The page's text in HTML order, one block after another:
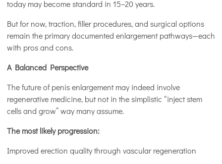
today may become standard in 15–20 years.
But for now, traction, filler procedures, and surgical options
remain the primary documented enlargement pathways—each
with pros and cons.
A Balanced Perspective
The future of penis enlargement may indeed involve
regenerative medicine, but not in the simplistic “inject stem
cells and grow” way many assume.
The most likely progression:
Improved erection quality through vascular regeneration